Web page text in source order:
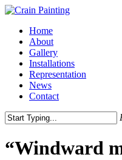
Skip
main
content
Menu
Home
About
Gallery
Installations
Representation
News
Contact
Search
“Windward